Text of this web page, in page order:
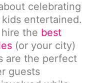
celebrating
entertained.
the best
(or your city)
are the perfect
guests